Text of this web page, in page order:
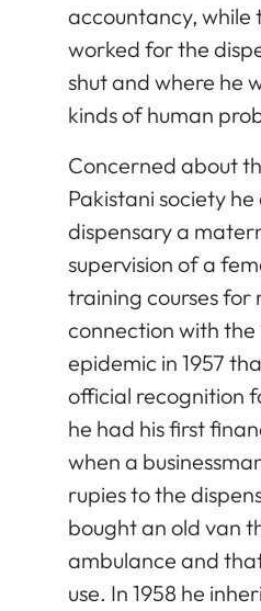
accountancy, while
worked for the
shut and where he
kinds of human
Concerned about
Pakistani society
dispensary a
supervision of a
training courses for
connection with the
epidemic in 1957
official recognition
he had his first
when a
rupies to the
bought an old van
ambulance and
use. In 1958 he